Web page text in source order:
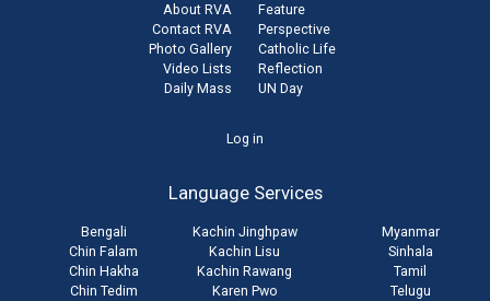
About RVA
Contact RVA
Photo Gallery
Video Lists
Daily Mass
Feature
Perspective
Catholic Life
Reflection
UN Day
Log in
Language Services
Bengali
Chin Falam
Chin Hakha
Chin Tedim
Kachin Jinghpaw
Kachin Lisu
Kachin Rawang
Karen Pwo
Myanmar
Sinhala
Tamil
Telugu